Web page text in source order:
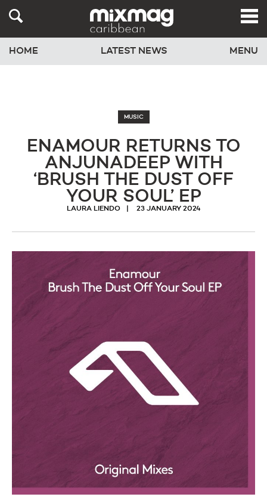
HOME LATEST NEWS MENU
MUSIC
ENAMOUR RETURNS TO
ANJUNADEEP WITH
‘BRUSH THE DUST OFF
YOUR SOUL’ EP
LAURA LIENDO 23 JANUARY 2024